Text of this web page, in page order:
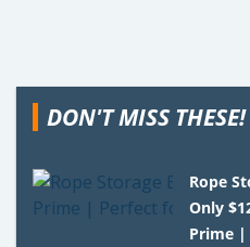
DON'T MISS THESE!
Rope
Only
Prime |